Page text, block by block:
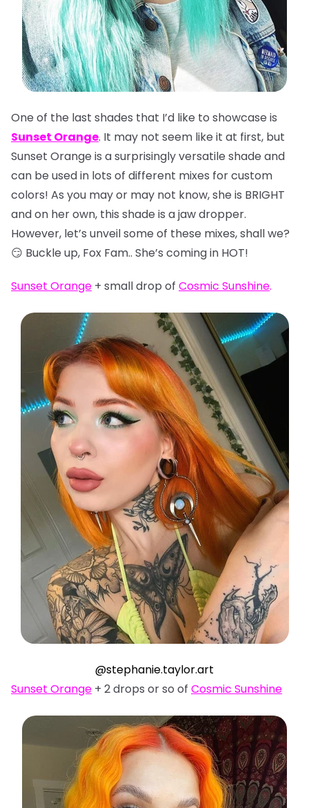
One of the last shades that I’d like to showcase is
Sunset Orange. It may not seem like it at first, but
Sunset Orange is a surprisingly versatile shade and
can be used in lots of different mixes for custom
colors! As you may or may not know, she is BRIGHT
and on her own, this shade is a jaw dropper.
However, let’s unveil some of these mixes, shall we?
😏 Buckle up, Fox Fam.. She’s coming in HOT!
Sunset Orange + small drop of Cosmic Sunshine.
@stephanie.taylor.art
Sunset Orange + 2 drops or so of Cosmic Sunshine